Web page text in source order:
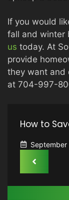
If you would
fall and winter
us today. At
provide
they want and
at 704-997-
How to
September